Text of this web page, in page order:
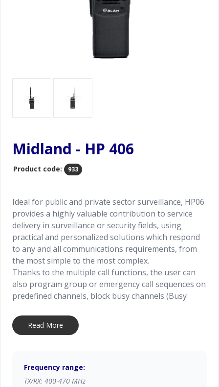
Midland - HP 406
Product code: 933
Ideal for public and private sector surveillance, HP06
provides a highly valuable contribution to service
delivery in surveillance or security fields, using
practical and personalized solutions which respond
to any and all communications requirements, from
the most simple to the most complex.
Thanks to the multiple call functions, the user can
also program group or emergency call sequences on
predefined channels, block busy channels (Busy
optimizing the use of radio channels. The inbuilt
scrambler allows for the encoding of calls while still
Worker function, available as an option; is ideal to
protect the users working in remote or isolated
Read More
Frequency range:
TX/RX: 400-470 MHz